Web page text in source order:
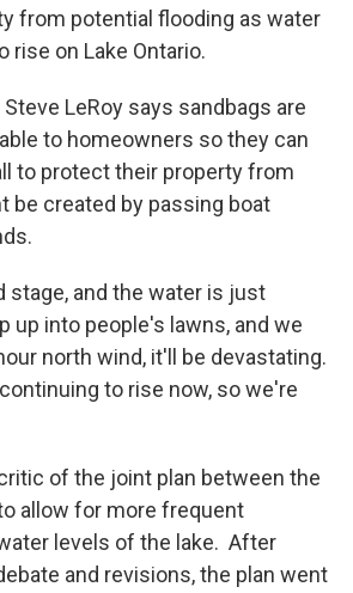
from potential flooding as water
rise on Lake Ontario.
LeRoy says sandbags are
to homeowners so they can
to protect their property from
be created by passing boat
stage, and the water is just
up into people's lawns, and we
north wind, it'll be devastating.
to rise now, so we're
of the joint plan between the
allow for more frequent
levels of the lake. After
and revisions, the plan went